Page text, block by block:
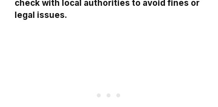
check with local authorities to avoid fines or
legal issues.